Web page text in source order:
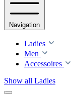
Navigation
Ladies
Men
Accessoires
Show all Ladies